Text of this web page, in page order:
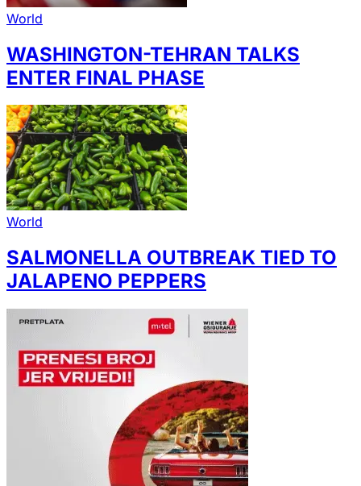
World
WASHINGTON-TEHRAN TALKS
ENTER FINAL PHASE
World
SALMONELLA OUTBREAK TIED TO
JALAPENO PEPPERS